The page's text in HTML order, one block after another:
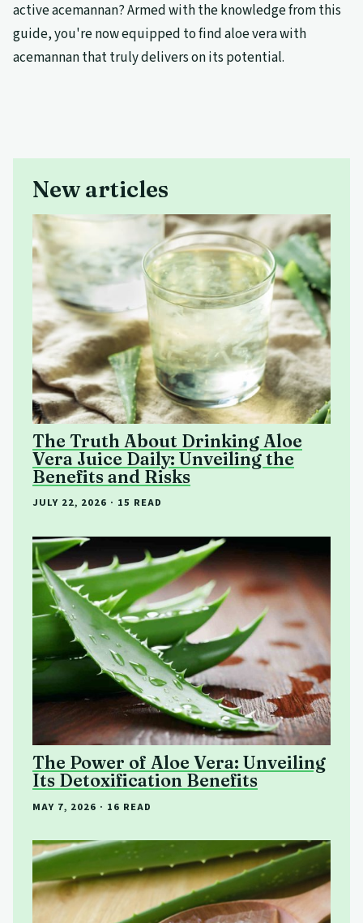
active acemannan? Armed with the knowledge from this
guide, you're now equipped to find aloe vera with
acemannan that truly delivers on its potential.
New articles
The Truth About Drinking Aloe
Vera Juice Daily: Unveiling the
Benefits and Risks
JULY 22, 2026 · 15 READ
The Power of Aloe Vera: Unveiling
Its Detoxification Benefits
MAY 7, 2026 · 16 READ